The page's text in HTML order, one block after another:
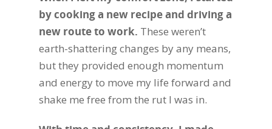
by cooking a new recipe and driving a
new route to work. These weren’t
earth-shattering changes by any means,
but they provided enough momentum
and energy to move my life forward and
shake me free from the rut I was in.